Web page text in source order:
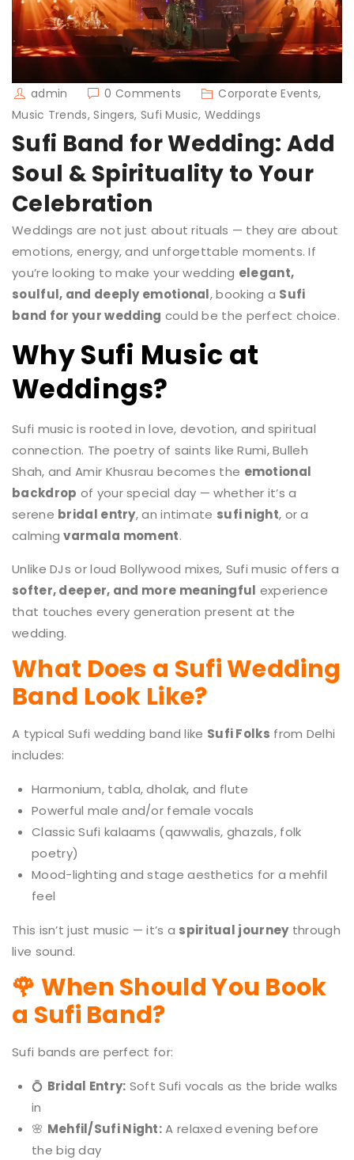
admin 0 Comments
Corporate Events,
Music Trends, Singers, Sufi Music, Weddings
Sufi Band for Wedding: Add
Soul & Spirituality to Your
Celebration
Weddings are not just about rituals — they are about
emotions, energy, and unforgettable moments. If
you’re looking to make your wedding elegant,
soulful, and deeply emotional, booking a Sufi
band for your wedding could be the perfect choice.
Why Sufi Music at
Weddings?
Sufi music is rooted in love, devotion, and spiritual
connection. The poetry of saints like Rumi, Bulleh
Shah, and Amir Khusrau becomes the emotional
backdrop of your special day — whether it’s a
serene bridal entry, an intimate sufi night, or a
calmingvarmala moment.
Unlike DJs or loud Bollywood mixes, Sufi music offers a
softer, deeper, and more meaningful experience
that touches every generation present at the
wedding.
What Does a Sufi Wedding
Band Look Like?
A typical Sufi wedding band like Sufi Folks from Delhi
includes:
Harmonium, tabla, dholak, and flute
Powerful male and/or female vocals
Classic Sufi kalaams (qawwalis, ghazals, folk
poetry)
Mood-lighting and stage aesthetics for a mehfil
feel
This isn’t just music — it’s a spiritual journeythrough
live sound.
🌹 When Should You Book
a Sufi Band?
Sufi bands are perfect for:
💍 Bridal Entry: Soft Sufi vocals as the bride walks
in
🌸 Mehfil/Sufi Night:A relaxed evening before
the big day